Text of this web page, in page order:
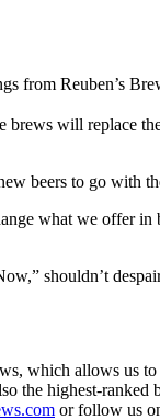
from Reuben’s
brews will replace
beers to go with
what we offer in
shouldn’t
which allows us to
the highest-ranked
or follow us